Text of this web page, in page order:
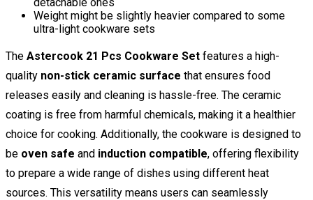
Weight might be slightly heavier compared to some
ultra-light cookware sets
The Astercook 21 Pcs Cookware Set features a high-
quality non-stick ceramic surface that ensures food
releases easily and cleaning is hassle-free. The ceramic
coating is free from harmful chemicals, making it a healthier
choice for cooking. Additionally, the cookware is designed to
be oven safe and induction compatible, offering flexibility
to prepare a wide range of dishes using different heat
sources. This versatility means users can seamlessly